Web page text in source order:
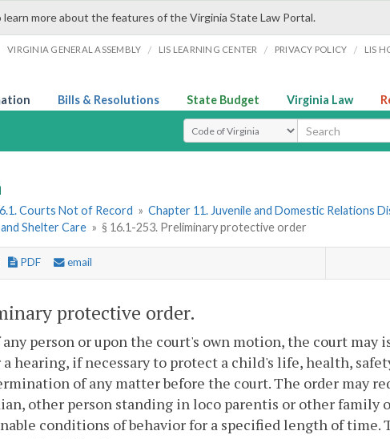
learn more about the features of the Virginia State Law Portal.
VIRGINIA GENERAL ASSEMBLY / LIS LEARNING CENTER / PRIVACY POLICY / LIS
Bills & Resolutions State Budget Virginia Law
Select Search Type
Courts Not of Record » Chapter 11. Juvenile and Domestic Relations
Shelter Care » § 16.1-253. Preliminary protective order
PDF email
protective order.
person or upon the court's own motion, the court may
hearing, if necessary to protect a child's life, health,
of any matter before the court. The order may
other person standing in loco parentis or other family
conditions of behavior for a specified length of time.